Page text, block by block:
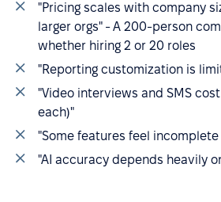
"Pricing scales with company
larger orgs" - A 200-person
whether hiring 2 or 20 roles
"Reporting customization is
"Video interviews and SMS
each)"
"Some features feel
"AI accuracy depends heavily